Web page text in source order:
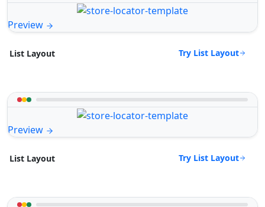
Preview
List Layout Try List Layout
Preview
List Layout Try List Layout